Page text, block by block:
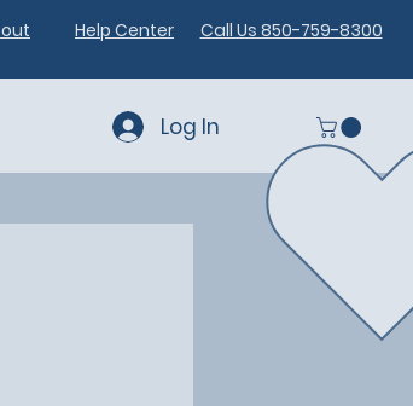
Help Center Call Us 850-759-8300
Log In